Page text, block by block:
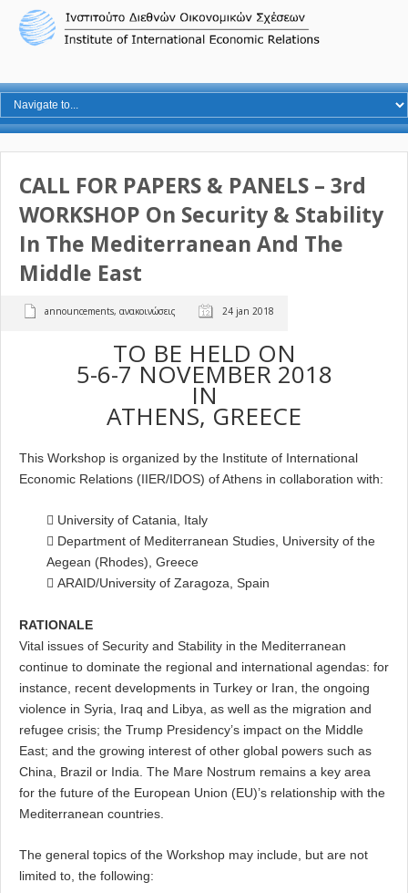
CALL FOR PAPERS & PANELS – 3rd
WORKSHOP On Security & Stability
In The Mediterranean And The
Middle East
announcements, ανακοινώσεις 24 jan 2018
TO BE HELD ON
5-6-7 NOVEMBER 2018
IN
ATHENS, GREECE
This Workshop is organized by the Institute of International
Economic Relations (IIER/IDOS) of Athens in collaboration with:
 University of Catania, Italy
 Department of Mediterranean Studies, University of the
Aegean (Rhodes), Greece
 ARAID/University of Zaragoza, Spain
RATIONALE
Vital issues of Security and Stability in the Mediterranean
continue to dominate the regional and international agendas: for
instance, recent developments in Turkey or Iran, the ongoing
violence in Syria, Iraq and Libya, as well as the migration and
refugee crisis; the Trump Presidency’s impact on the Middle
East; and the growing interest of other global powers such as
China, Brazil or India. The Mare Nostrum remains a key area
for the future of the European Union (EU)’s relationship with the
Mediterranean countries.
The general topics of the Workshop may include, but are not
limited to, the following: